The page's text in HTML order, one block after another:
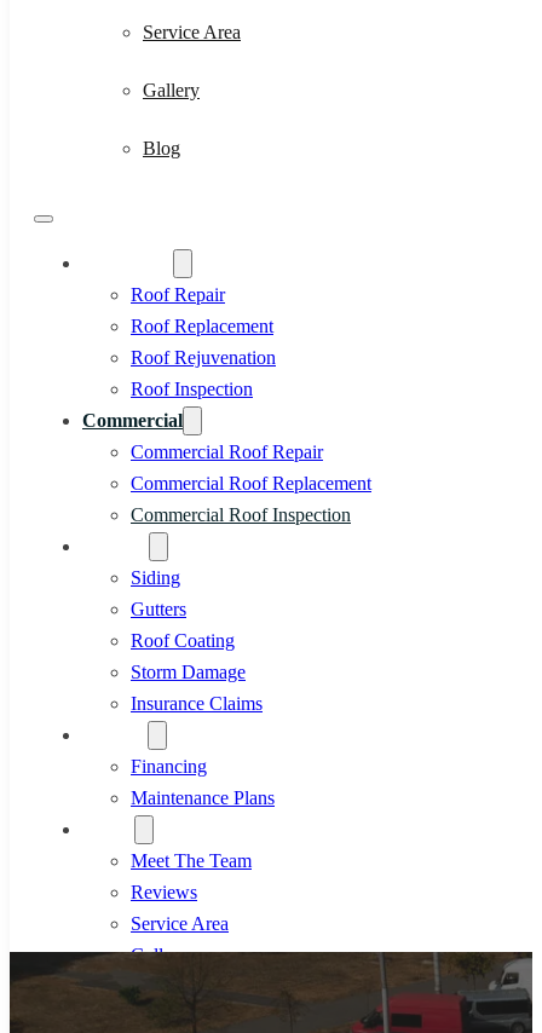
Service Area
Gallery
Blog
Roof Repair
Roof Replacement
Roof Rejuvenation
Roof Inspection
Commercial
Commercial Roof Repair
Commercial Roof Replacement
Commercial Roof Inspection
Siding
Gutters
Roof Coating
Storm Damage
Insurance Claims
Financing
Maintenance Plans
Meet The Team
Reviews
Service Area
Gallery
Blog